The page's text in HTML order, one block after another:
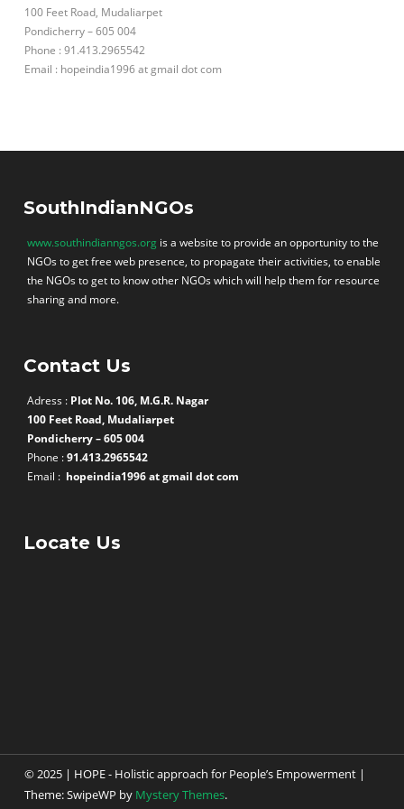
100 Feet Road, Mudaliarpet
Pondicherry – 605 004
Phone : 91.413.2965542
Email : hopeindia1996 at gmail dot com
SouthIndianNGOs
www.southindianngos.org is a website to provide an opportunity to the
NGOs to get free web presence, to propagate their activities, to enable
the NGOs to get to know other NGOs which will help them for resource
sharing and more.
Contact Us
Adress : Plot No. 106, M.G.R. Nagar
100 Feet Road, Mudaliarpet
Pondicherry – 605 004
Phone :91.413.2965542
Email : hopeindia1996 at gmail dot com
Locate Us
© 2025 | HOPE - Holistic approach for People’s Empowerment |
Theme: SwipeWP by Mystery Themes.